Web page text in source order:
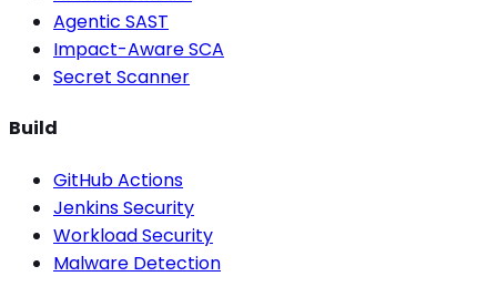
Agentic SAST
Impact-Aware SCA
Secret Scanner
Build
GitHub Actions
Jenkins Security
Workload Security
Malware Detection